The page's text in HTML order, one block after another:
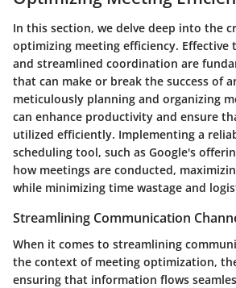
In this section, we delve deep into the
optimizing meeting efficiency. Effective
and streamlined coordination are
that can make or break the success of
meticulously planning and organizing
can enhance productivity and ensure
utilized efficiently. Implementing a
scheduling tool, such as Google's
how meetings are conducted,
while minimizing time wastage and
Streamlining Communication
When it comes to streamlining
the context of meeting optimization,
ensuring that information flows